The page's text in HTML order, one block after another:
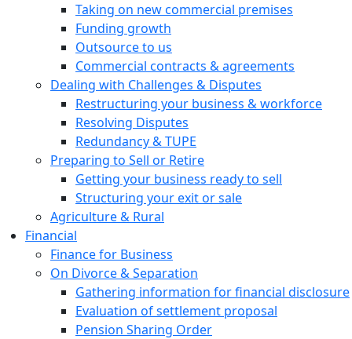
Taking on new commercial premises
Funding growth
Outsource to us
Commercial contracts & agreements
Dealing with Challenges & Disputes
Restructuring your business & workforce
Resolving Disputes
Redundancy & TUPE
Preparing to Sell or Retire
Getting your business ready to sell
Structuring your exit or sale
Agriculture & Rural
Financial
Finance for Business
On Divorce & Separation
Gathering information for financial disclosure
Evaluation of settlement proposal
Pension Sharing Order